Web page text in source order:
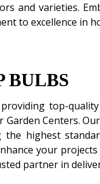
and varieties.
to excellence in
BULBS
providing top-
Garden Centers.
highest
your
partner in